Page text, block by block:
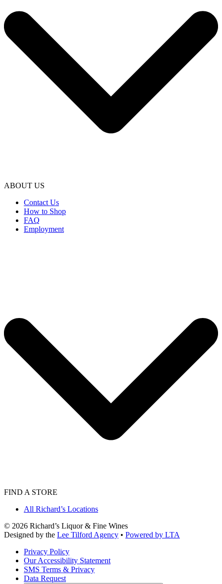
ABOUT US
Contact Us
How to Shop
FAQ
Employment
FIND A STORE
All Richard’s Locations
© 2026 Richard’s Liquor & Fine Wines
Designed by the Lee Tilford Agency • Powered by LTA
Privacy Policy
Our Accessibility Statement
SMS Terms & Privacy
Data Request